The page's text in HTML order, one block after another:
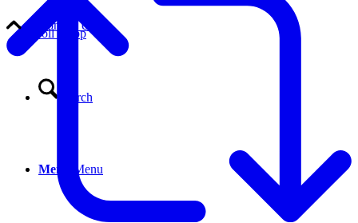
Contact Us
Search
Menu Menu
Scroll to top